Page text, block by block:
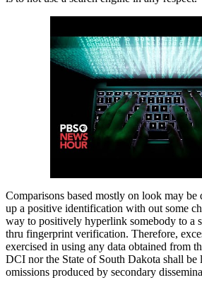
Comparisons based mostly on look may be
up a positive identification with out some
way to positively hyperlink somebody to a
thru fingerprint verification. Therefore,
exercised in using any data obtained from
DCI nor the State of South Dakota shall be
omissions produced by secondary